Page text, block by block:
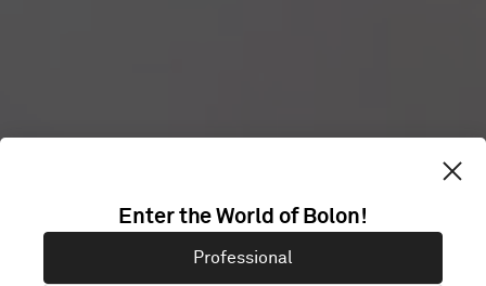
UNIVERSITY
Enter the World of Bolon!
Professional